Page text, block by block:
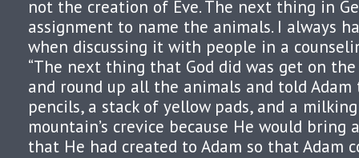
not the creation of Eve. The next thing in
assignment to name the animals. I always
when discussing it with people in a
“The next thing that God did was get on
and round up all the animals and told Adam
pencils, a stack of yellow pads, and a
mountain’s crevice because He would bring
that He had created to Adam so that Adam